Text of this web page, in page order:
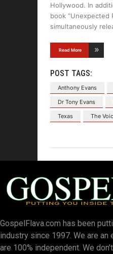
Hollywood. In
book “Unexpected
simultaneously
Read More
POST TAGS:
Anthony Evans
Dr Tony Evans
Texas
The
GospelFlava.com has been
industry since 1997. We are
are 100% independent. We